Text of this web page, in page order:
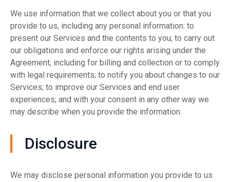
We use information that we collect about you or that you
provide to us, including any personal information: to
present our Services and the contents to you; to carry out
our obligations and enforce our rights arising under the
Agreement, including for billing and collection or to comply
with legal requirements; to notify you about changes to our
Services; to improve our Services and end user
experiences; and with your consent in any other way we
may describe when you provide the information.
Disclosure
We may disclose personal information you provide to us